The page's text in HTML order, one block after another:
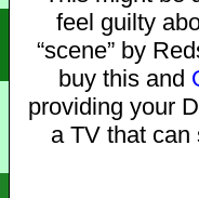
feel guilty
“scene” by
buy this and
providing your
a TV that